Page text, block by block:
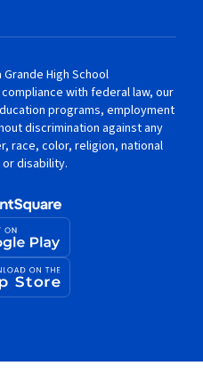
High School
with federal law, our
programs, employment
discrimination against any
race, color, religion, national
disability.